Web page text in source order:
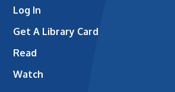
Log In
Get A Library Card
Read
Watch